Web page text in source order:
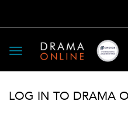
Toggle
navigation
LOG IN TO DRAMA